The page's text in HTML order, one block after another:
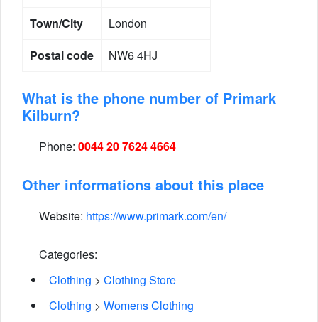
Town/City
London
Postal code
NW6 4HJ
What is the phone number of Primark
Kilburn?
Phone: 0044 20 7624 4664
Other informations about this place
Website: https://www.primark.com/en/
Categories:
Clothing > Clothing Store
Clothing > Womens Clothing